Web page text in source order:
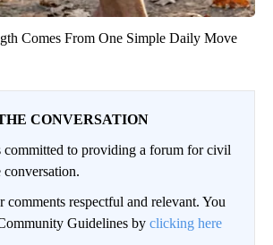
Comes From One Simple Daily Move
CONVERSATION
to providing a forum for civil
comments respectful and relevant. You
Guidelines by clicking here